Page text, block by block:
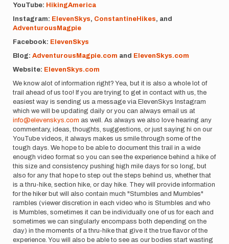
YouTube: HikingAmerica
Instagram: ElevenSkys, ConstantineHikes, and
AdventurousMagpie
Facebook: ElevenSkys
Blog: AdventurousMagpie.com and ElevenSkys.com
Website: ElevenSkys.com
We know alot of information right? Yea, but it is also a whole lot of
trail ahead of us too! If you are trying to get in contact with us, the
easiest way is sending us a message via ElevenSkys Instagram
which we will be updating daily or you can always email us at
info@elevenskys.com as well. As always we also love hearing any
commentary, ideas, thoughts, suggestions, or just saying hi on our
YouTube videos, it always makes us smile through some of the
tough days. We hope to be able to document this trail in a wide
enough video format so you can see the experience behind a hike of
this size and consistency pushing high mile days for so long, but
also for any that hope to step out the steps behind us, whether that
is a thru-hike, section hike, or day hike. They will provide information
for the hiker but will also contain much "Stumbles and Mumbles"
rambles (viewer discretion in each video who is Stumbles and who
is Mumbles, sometimes it can be individually one of us for each and
sometimes we can singularly encompass both depending on the
day) in the moments of a thru-hike that give it the true flavor of the
experience. You will also be able to see as our bodies start wasting